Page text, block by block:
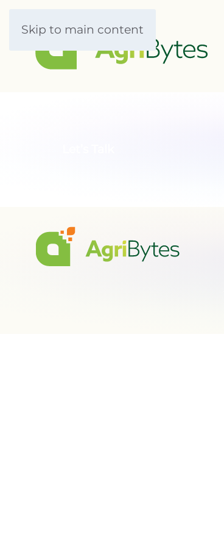
Skip to main content